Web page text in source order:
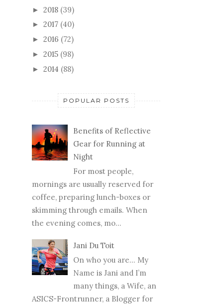
► 2018 (39)
► 2017 (40)
► 2016 (72)
► 2015 (98)
► 2014 (88)
POPULAR POSTS
Benefits of Reflective
Gear for Running at
Night
For most people,
mornings are usually reserved for
coffee, preparing lunch-boxes or
skimming through emails. When
the evening comes, mo...
Jani Du Toit
On who you are… My
Name is Jani and I’m
many things, a Wife, an
ASICS-Frontrunner, a Blogger for